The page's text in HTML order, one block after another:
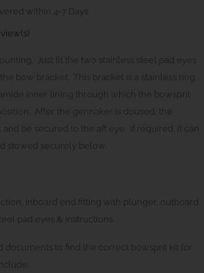
within 4-7 Days
Just fit the two stainless steel pad eyes
bow bracket. This bracket is a stainless ring
inner lining through which the bowsprit
After the gennaker is doused, the
and be secured to the aft eye. If required, it can
stowed securely below.
inboard end fitting with plunger, outboard
pad eyes & instructions.
documents to find the correct bowsprit kit for